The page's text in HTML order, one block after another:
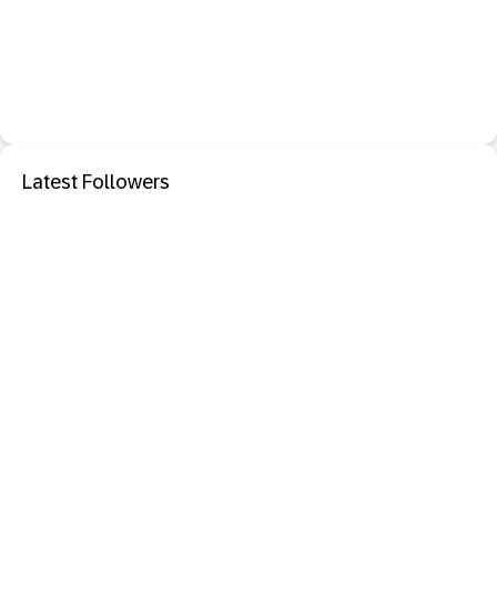
Latest Followers